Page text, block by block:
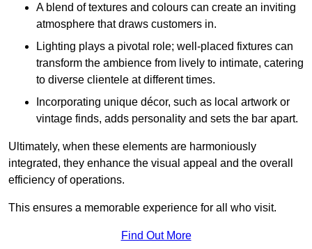
A blend of textures and colours can create an inviting
atmosphere that draws customers in.
Lighting plays a pivotal role; well-placed fixtures can
transform the ambience from lively to intimate, catering
to diverse clientele at different times.
Incorporating unique décor, such as local artwork or
vintage finds, adds personality and sets the bar apart.
Ultimately, when these elements are harmoniously
integrated, they enhance the visual appeal and the overall
efficiency of operations.
This ensures a memorable experience for all who visit.
Find Out More